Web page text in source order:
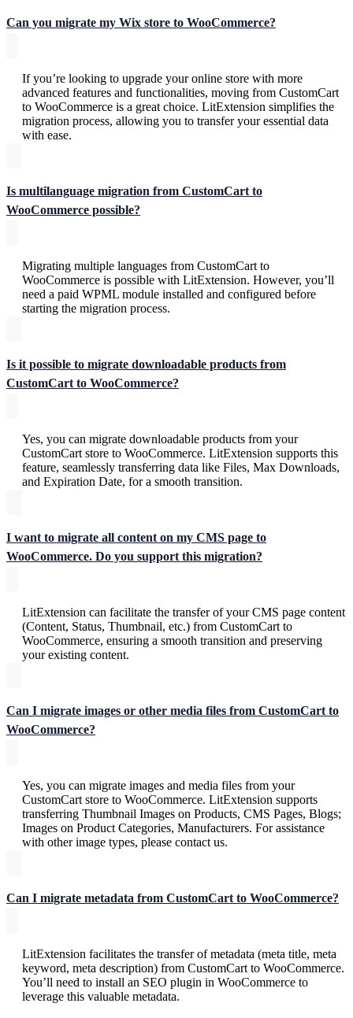
Can you migrate my Wix store to WooCommerce?
If you’re looking to upgrade your online store with more
advanced features and functionalities, moving from CustomCart
to WooCommerce is a great choice. LitExtension simplifies the
migration process, allowing you to transfer your essential data
with ease.
Is multilanguage migration from CustomCart to
WooCommerce possible?
Migrating multiple languages from CustomCart to
WooCommerce is possible with LitExtension. However, you’ll
need a paid WPML module installed and configured before
starting the migration process.
Is it possible to migrate downloadable products from
CustomCart to WooCommerce?
Yes, you can migrate downloadable products from your
CustomCart store to WooCommerce. LitExtension supports this
feature, seamlessly transferring data like Files, Max Downloads,
and Expiration Date, for a smooth transition.
I want to migrate all content on my CMS page to
WooCommerce. Do you support this migration?
LitExtension can facilitate the transfer of your CMS page content
(Content, Status, Thumbnail, etc.) from CustomCart to
WooCommerce, ensuring a smooth transition and preserving
your existing content.
Can I migrate images or other media files from CustomCart to
WooCommerce?
Yes, you can migrate images and media files from your
CustomCart store to WooCommerce. LitExtension supports
transferring Thumbnail Images on Products, CMS Pages, Blogs;
Images on Product Categories, Manufacturers. For assistance
with other image types, please contact us.
Can I migrate metadata from CustomCart to WooCommerce?
LitExtension facilitates the transfer of metadata (meta title, meta
keyword, meta description) from CustomCart to WooCommerce.
You’ll need to install an SEO plugin in WooCommerce to
leverage this valuable metadata.